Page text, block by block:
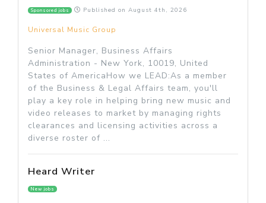
Sponsored jobs Published on August 4th, 2026
Universal Music Group
Senior Manager, Business Affairs
Administration - New York, 10019, United
States of AmericaHow we LEAD:As a member
of the Business & Legal Affairs team, you'll
play a key role in helping bring new music and
video releases to market by managing rights
clearances and licensing activities across a
diverse roster of ...
Heard Writer
New jobs